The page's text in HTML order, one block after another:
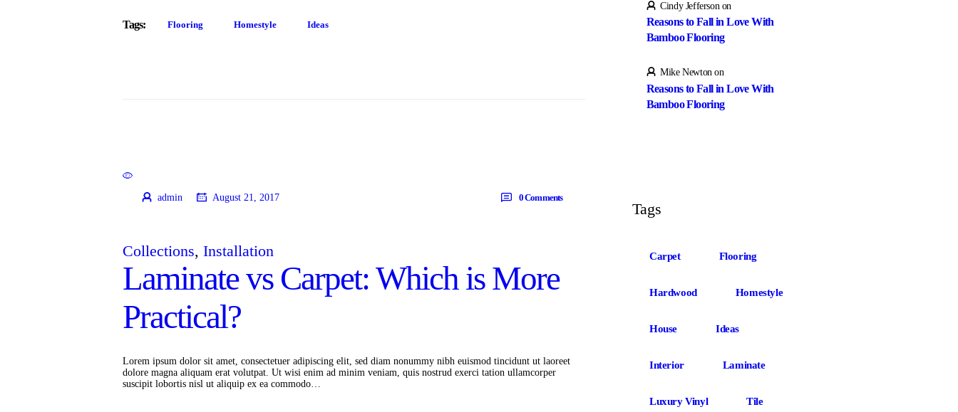
Tags: Flooring Homestyle Ideas
admin August 21, 2017 0Comments
Collections, Installation
Laminate vs Carpet: Which is More
Practical?
Lorem ipsum dolor sit amet, consectetuer adipiscing elit, sed diam nonummy nibh euismod tincidunt ut laoreet
dolore magna aliquam erat volutpat. Ut wisi enim ad minim veniam, quis nostrud exerci tation ullamcorper
suscipit lobortis nisl ut aliquip ex ea commodo…
Cindy Jeffersonon
Reasons to Fall in Love With
Bamboo Flooring
Mike Newtonon
Reasons to Fall in Love With
Bamboo Flooring
Tags
Carpet Flooring
Hardwood Homestyle
House Ideas
Interior Laminate
Luxury Vinyl Tile